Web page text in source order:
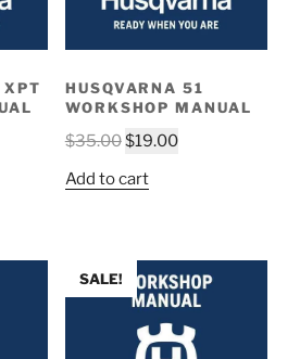
XPT
HUSQVARNA 51
WORKSHOP MANUAL
$35.00Original
was:
$19.00Current
Add to cart
SALE!